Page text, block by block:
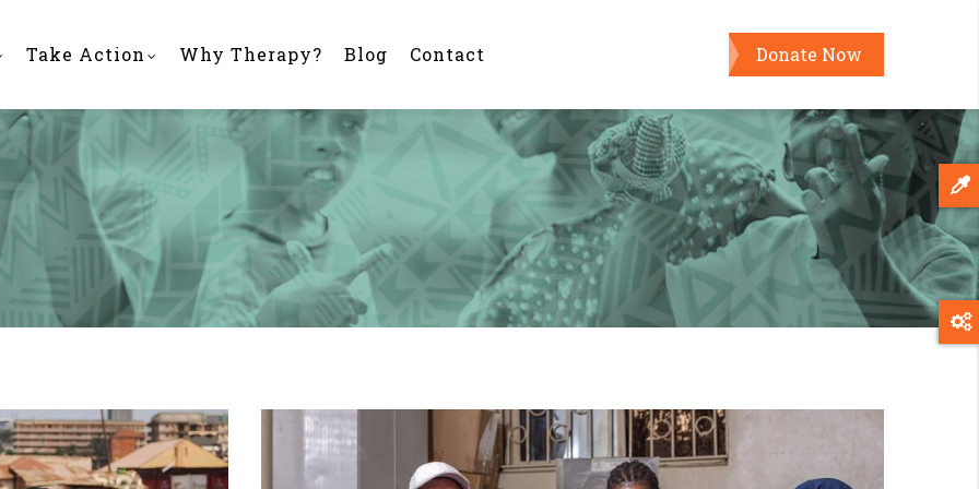
Take Action Why Therapy? Blog Contact Donate Now